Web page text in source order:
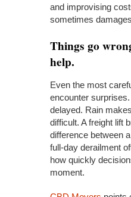
and improvising
sometimes
Things go
help.
Even the most
encounter
delayed. Rain
difficult. A freight lift
difference between
full-day derailment
how quickly
moment.